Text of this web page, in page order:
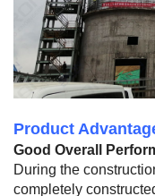
Product
Good Overall
During the
completely